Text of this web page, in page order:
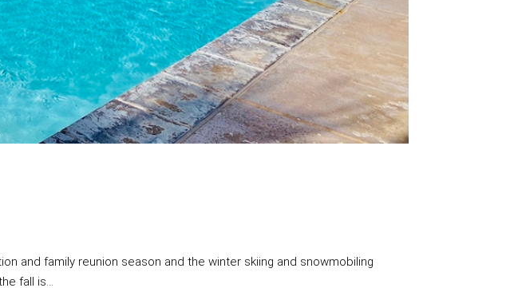
and family reunion season and the winter skiing and snowmobiling
fall is...